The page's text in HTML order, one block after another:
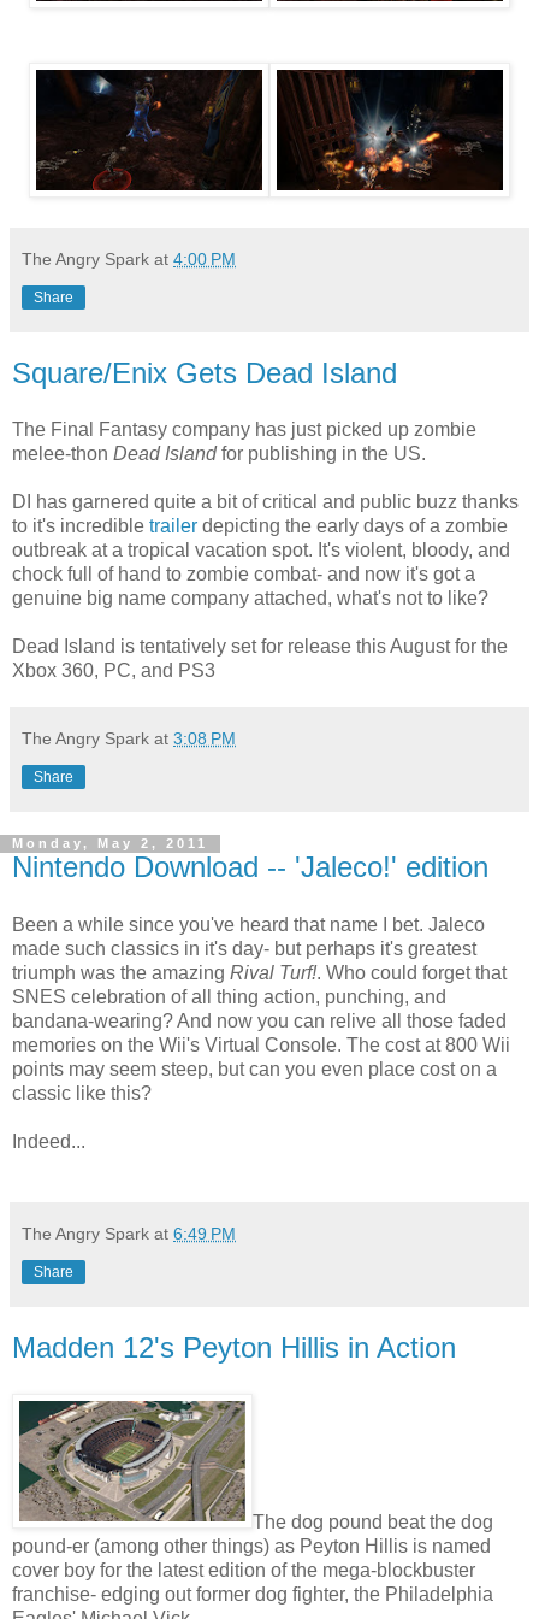
The Angry Spark at 4:00 PM
Share
Square/Enix Gets Dead Island
The Final Fantasy company has just picked up zombie
melee-thon Dead Islandfor publishing in the US.
DI has garnered quite a bit of critical and public buzz thanks
to it's incredible trailer depicting the early days of a zombie
outbreak at a tropical vacation spot. It's violent, bloody, and
chock full of hand to zombie combat- and now it's got a
genuine big name company attached, what's not to like?
Dead Island is tentatively set for release this August for the
Xbox 360, PC, and PS3
The Angry Spark at 3:08 PM
Share
Monday, May 2, 2011
Nintendo Download -- 'Jaleco!' edition
Been a while since you've heard that name I bet. Jaleco
made such classics in it's day- but perhaps it's greatest
triumph was the amazing Rival Turf!. Who could forget that
SNES celebration of all thing action, punching, and
bandana-wearing? And now you can relive all those faded
memories on the Wii's Virtual Console. The cost at 800 Wii
points may seem steep, but can you even place cost on a
classic like this?
Indeed...
The Angry Spark at 6:49 PM
Share
Madden 12's Peyton Hillis in Action
The dog pound beat the dog
pound-er (among other things) as Peyton Hillis is named
cover boy for the latest edition of the mega-blockbuster
franchise- edging out former dog fighter, the Philadelphia